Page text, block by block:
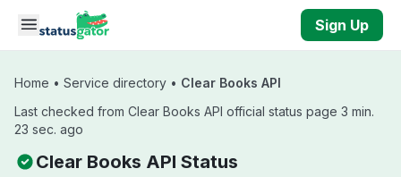
Skip to main content
Sign Up
Home • Service directory • Clear Books API
Last checked from Clear Books API official status page 3 min.
23 sec. ago
Clear Books API Status